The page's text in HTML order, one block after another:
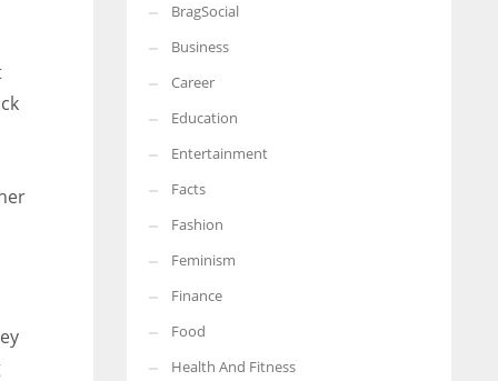
More Women should excel in their businesses against all the odds
which are more in their way.
BragSocial
Business
Career
Education
Entertainment
Facts
Fashion
Feminism
Finance
Food
Health And Fitness